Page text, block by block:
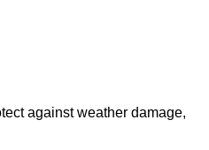
against weather damage,